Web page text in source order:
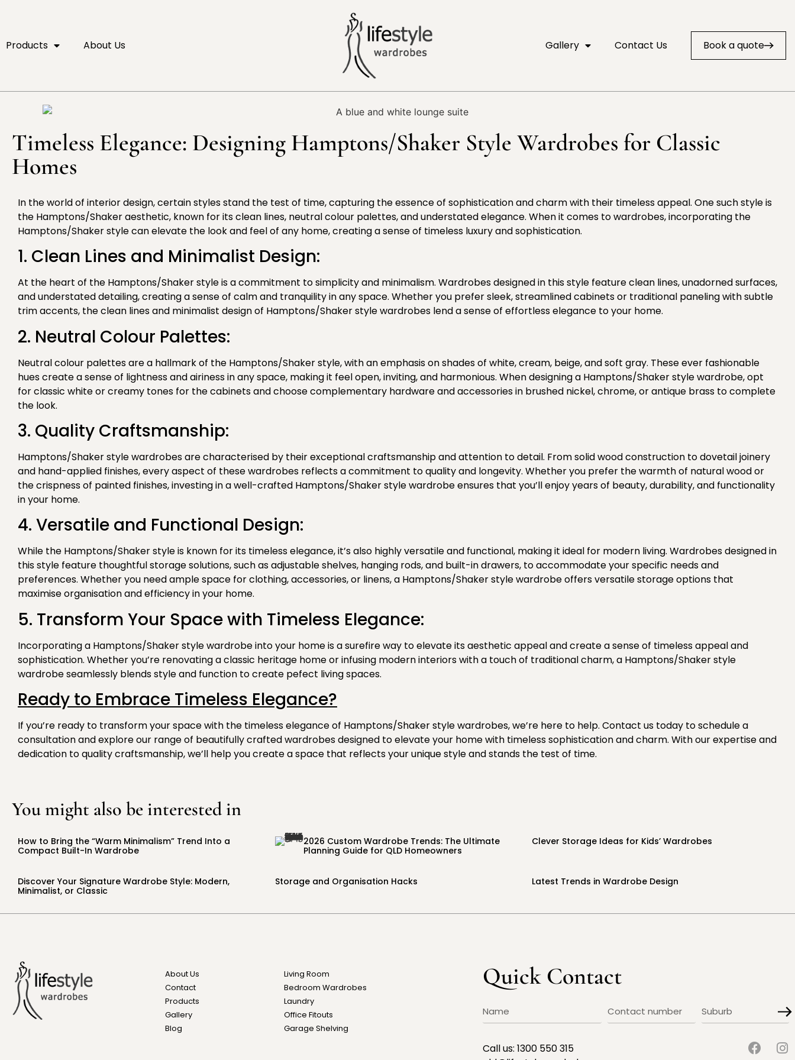
Products About Us Gallery Contact Us Book a quote
Timeless Elegance: Designing Hamptons/Shaker Style Wardrobes for Classic
Homes
In the world of interior design, certain styles stand the test of time, capturing the essence of sophistication and charm with their timeless appeal. One such style is
the Hamptons/Shaker aesthetic, known for its clean lines, neutral colour palettes, and understated elegance. When it comes to wardrobes, incorporating the
Hamptons/Shaker style can elevate the look and feel of any home, creating a sense of timeless luxury and sophistication.
1. Clean Lines and Minimalist Design:
At the heart of the Hamptons/Shaker style is a commitment to simplicity and minimalism. Wardrobes designed in this style feature clean lines, unadorned surfaces,
and understated detailing, creating a sense of calm and tranquility in any space. Whether you prefer sleek, streamlined cabinets or traditional paneling with subtle
trim accents, the clean lines and minimalist design of Hamptons/Shaker style wardrobes lend a sense of effortless elegance to your home.
2. Neutral Colour Palettes:
Neutral colour palettes are a hallmark of the Hamptons/Shaker style, with an emphasis on shades of white, cream, beige, and soft gray. These ever fashionable
hues create a sense of lightness and airiness in any space, making it feel open, inviting, and harmonious. When designing a Hamptons/Shaker style wardrobe, opt
for classic white or creamy tones for the cabinets and choose complementary hardware and accessories in brushed nickel, chrome, or antique brass to complete
the look.
3. Quality Craftsmanship:
Hamptons/Shaker style wardrobes are characterised by their exceptional craftsmanship and attention to detail. From solid wood construction to dovetail joinery
and hand-applied finishes, every aspect of these wardrobes reflects a commitment to quality and longevity. Whether you prefer the warmth of natural wood or
the crispness of painted finishes, investing in a well-crafted Hamptons/Shaker style wardrobe ensures that you’ll enjoy years of beauty, durability, and functionality
in your home.
4. Versatile and Functional Design:
While the Hamptons/Shaker style is known for its timeless elegance, it’s also highly versatile and functional, making it ideal for modern living. Wardrobes designed in
this style feature thoughtful storage solutions, such as adjustable shelves, hanging rods, and built-in drawers, to accommodate your specific needs and
preferences. Whether you need ample space for clothing, accessories, or linens, a Hamptons/Shaker style wardrobe offers versatile storage options that
maximise organisation and efficiency in your home.
5. Transform Your Space with Timeless Elegance:
Incorporating a Hamptons/Shaker style wardrobe into your home is a surefire way to elevate its aesthetic appeal and create a sense of timeless appeal and
sophistication. Whether you’re renovating a classic heritage home or infusing modern interiors with a touch of traditional charm, a Hamptons/Shaker style
wardrobe seamlessly blends style and function to create pefect living spaces.
Ready to Embrace Timeless Elegance?
If you’re ready to transform your space with the timeless elegance of Hamptons/Shaker style wardrobes, we’re here to help. Contact us today to schedule a
consultation and explore our range of beautifully crafted wardrobes designed to elevate your home with timeless sophistication and charm. With our expertise and
dedication to quality craftsmanship, we’ll help you create a space that reflects your unique style and stands the test of time.
You might also be interested in
How to Bring the “Warm Minimalism” Trend Into a
Compact Built-In Wardrobe
2026 Custom Wardrobe Trends: The Ultimate
Planning Guide for QLD Homeowners
Clever Storage Ideas for Kids’ Wardrobes
Discover Your Signature Wardrobe Style: Modern,
Minimalist, or Classic
Storage and Organisation Hacks Latest Trends in Wardrobe Design
About Us
Contact
Products
Gallery
Blog
Living Room
Bedroom Wardrobes
Laundry
Office Fitouts
Garage Shelving
Quick Contact
Call us:1300 550 315